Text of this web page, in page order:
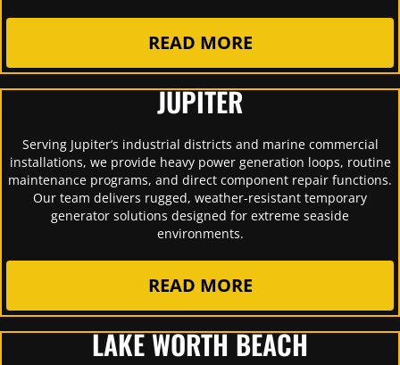
READ MORE
JUPITER
Serving Jupiter’s industrial districts and marine commercial
installations, we provide heavy power generation loops, routine
maintenance programs, and direct component repair functions.
Our team delivers rugged, weather-resistant temporary
generator solutions designed for extreme seaside
environments.
READ MORE
LAKE WORTH BEACH